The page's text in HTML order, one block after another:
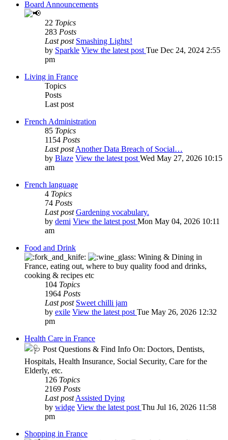
Board Announcements
22 Topics
283 Posts
Last post Smashing Lights!
by Sparkle View the latest post Tue Dec 24, 2024 2:55
pm
Living in France
Topics
Posts
Last post
French Administration
85 Topics
1154 Posts
Last post Another Data Breach of Social…
by Blaze View the latest post Wed May 27, 2026 10:15
am
French language
4 Topics
74 Posts
Last post Gardening vocabulary.
by demi View the latest post Mon May 04, 2026 10:11
am
Food and Drink
Wining & Dining in
France, eating out, where to buy quality food and drinks,
cooking & recipes etc
104 Topics
1964 Posts
Last post Sweet chilli jam
by exile View the latest post Tue May 26, 2026 12:32
pm
Health Care in France
Post Questions & Find Info On: Doctors, Dentists,
Hospitals, Health Insurance, Social Security, Care for the
Elderly, etc.
126 Topics
2169 Posts
Last post Assisted Dying
by widge View the latest post Thu Jul 16, 2026 11:58
pm
Shopping in France